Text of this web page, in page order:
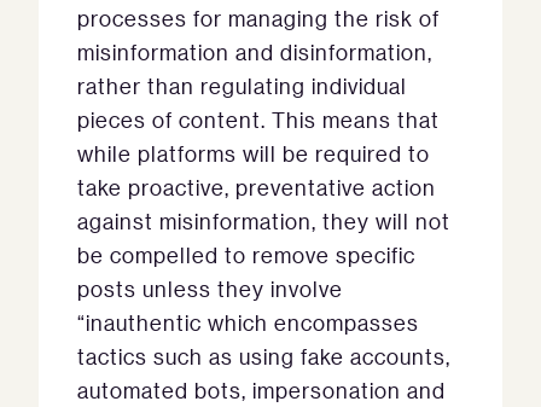
processes for managing the risk of
misinformation and disinformation,
rather than regulating individual
pieces of content. This means that
while platforms will be required to
take proactive, preventative action
against misinformation, they will not
be compelled to remove specific
posts unless they involve
“inauthentic which encompasses
tactics such as using fake accounts,
automated bots, impersonation and